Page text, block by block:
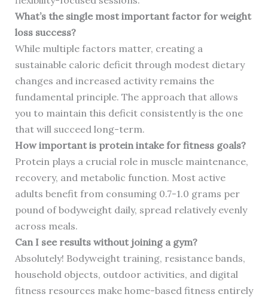
What’s the single most important factor for weight
loss success?
While multiple factors matter, creating a
sustainable caloric deficit through modest dietary
changes and increased activity remains the
fundamental principle. The approach that allows
you to maintain this deficit consistently is the one
that will succeed long-term.
How important is protein intake for fitness goals?
Protein plays a crucial role in muscle maintenance,
recovery, and metabolic function. Most active
adults benefit from consuming 0.7-1.0 grams per
pound of bodyweight daily, spread relatively evenly
across meals.
Can I see results without joining a gym?
Absolutely! Bodyweight training, resistance bands,
household objects, outdoor activities, and digital
fitness resources make home-based fitness entirely